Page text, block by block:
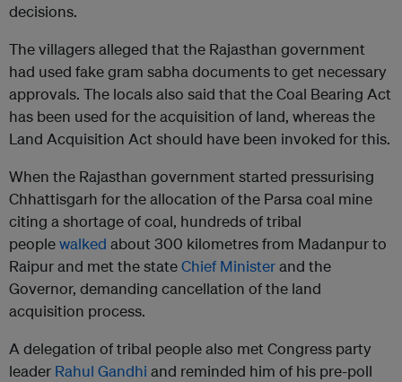
decisions.
The villagers alleged that the Rajasthan government
had used fake gram sabha documents to get necessary
approvals. The locals also said that the Coal Bearing Act
has been used for the acquisition of land, whereas the
Land Acquisition Act should have been invoked for this.
When the Rajasthan government started pressurising
Chhattisgarh for the allocation of the Parsa coal mine
citing a shortage of coal, hundreds of tribal
peoplewalked about 300 kilometres from Madanpur to
Raipur and met the stateChief Ministerand the
Governor, demanding cancellation of the land
acquisition process.
A delegation of tribal people also met Congress party
leader Rahul Gandhi and reminded him of his pre-poll